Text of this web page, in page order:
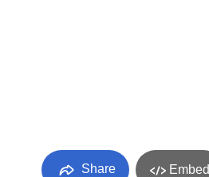
Share Embed